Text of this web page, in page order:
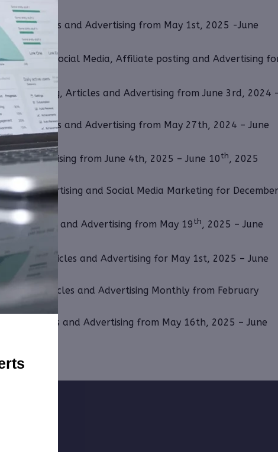
Articles and Advertising from May 1st, 2025 -June
for Social Media, Affiliate posting and Advertising
Posting, Articles and Advertising from June 3rd, 2024
Articles and Advertising from May 27th, 2024 – June
and Advertising from June 4th, 2025 – June 10 th , 2025
for Advertising and Social Media Marketing for December
Articles and Advertising from May 19 th , 2025 – June
Articles and Advertising for May 1st, 2025 – June
Articles and Advertising Monthly from February
Articles and Advertising from May 16th, 2025 – June